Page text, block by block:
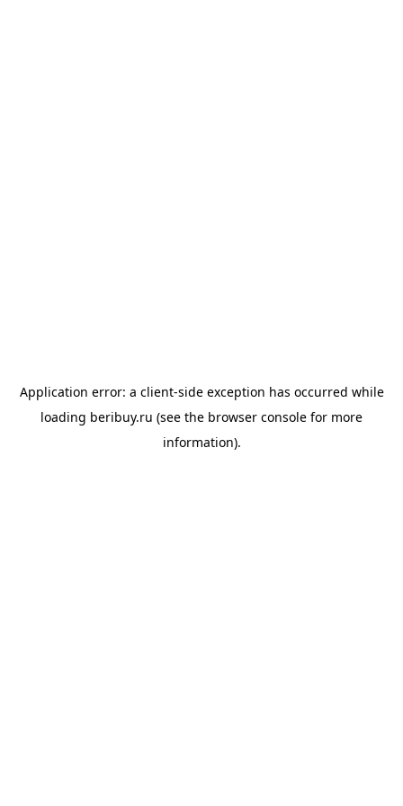
Application error: a client-side exception has occurred while
loading beribuy.ru (see the browser console for more
information).